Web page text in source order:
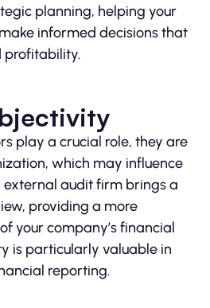
planning, helping your
informed decisions that
profitability.
play a crucial role, they are
which may influence
audit firm brings a
providing a more
your company’s financial
is particularly valuable in
reporting.